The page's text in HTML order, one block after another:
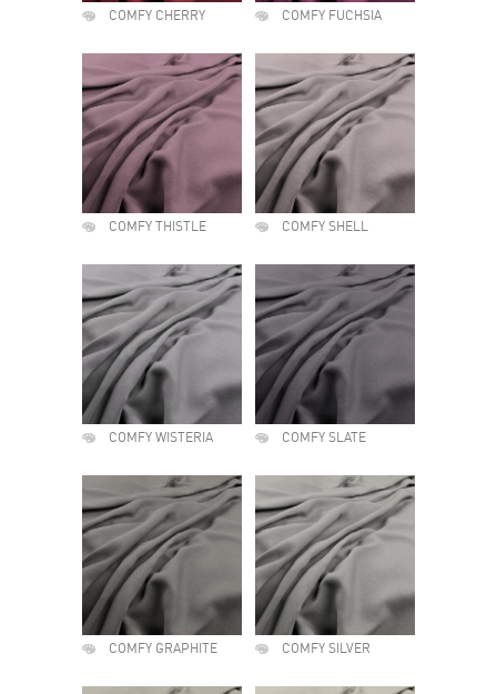
COMFY CHERRY COMFY FUCHSIA
COMFY THISTLE COMFY SHELL
COMFY WISTERIA COMFY SLATE
COMFY GRAPHITE COMFY SILVER